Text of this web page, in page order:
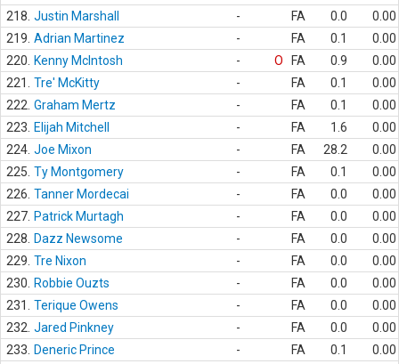
218. Justin Marshall - FA 0.0
0.00
219. Adrian Martinez - FA 0.1
0.00
220.
Kenny McIntosh - O FA 0.9
0.00
221.
Tre' McKitty - FA 0.1
0.00
222. Graham Mertz - FA 0.1
0.00
223.
Elijah Mitchell - FA 1.6
0.00
224. Joe Mixon - FA 28.2
0.00
225. Ty Montgomery - FA 0.1
0.00
226. Tanner Mordecai - FA 0.0
0.00
227. Patrick Murtagh - FA 0.0
0.00
228.
Dazz Newsome - FA 0.0
0.00
229. Tre Nixon - FA 0.0
0.00
230.
Robbie Ouzts - FA 0.0
0.00
231.
Terique Owens - FA 0.0
0.00
232. Jared Pinkney - FA 0.0
0.00
233.
Deneric Prince - FA 0.1
0.00